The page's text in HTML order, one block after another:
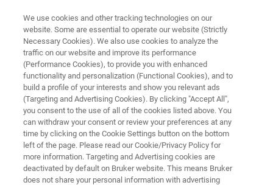
WEBINAR
Glycomics and glycoproteomics:
A (not so) new frontier in biology
December 13, 2023
We use cookies and other tracking technologies on our
website. Some are essential to operate our website (Strictly
Necessary Cookies). We also use cookies to analyze the
traffic on our website and improve its performance
(Performance Cookies), to provide you with enhanced
functionality and personalization (Functional Cookies), and to
build a profile of your interests and show you relevant ads
(Targeting and Advertising Cookies). By clicking "Accept All",
you consent to the use of all of the cookies listed above. You
can withdraw your consent or review your preferences at any
time by clicking on the Cookie Settings button on the bottom
left of the page. Please read our Cookie/Privacy Policy for
more information. Targeting and Advertising cookies are
deactivated by default on Bruker website. This means Bruker
does not share your personal information with advertising